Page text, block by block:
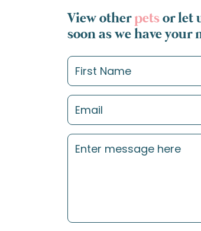
View otherpetsor let
soon as we have your